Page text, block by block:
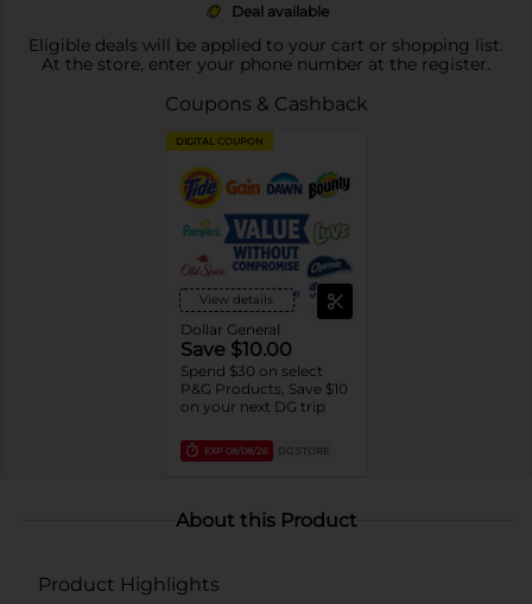
Deal available
Eligible deals will be applied to your cart or shopping list.
At the store, enter your phone number at the register.
Coupons & Cashback
DIGITAL COUPON
View details
Dollar General
Save $10.00
Spend $30 on select
P&G Products, Save $10
on your next DG trip
EXP 08/08/26 DG STORE
About this Product
Product Highlights